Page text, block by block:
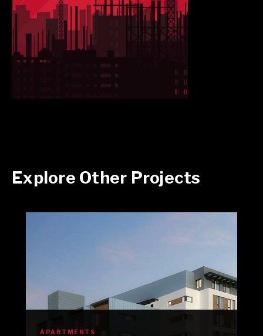
Explore Other Projects
APARTMENTS